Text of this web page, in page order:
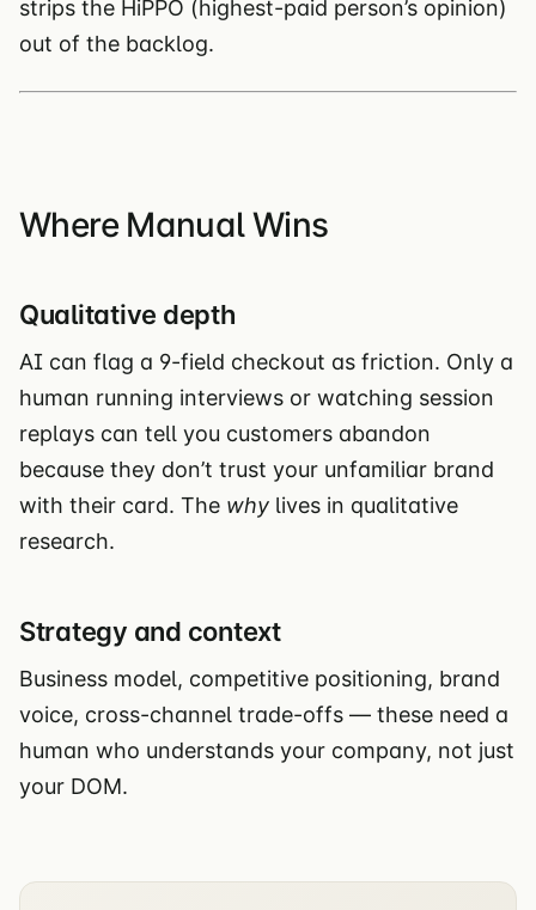
strips the HiPPO (highest-paid person’s opinion)
out of the backlog.
Where Manual Wins
Qualitative depth
AI can flag a 9-field checkout as friction. Only a
human running interviews or watching session
replays can tell you customers abandon
because they don’t trust your unfamiliar brand
with their card. The why lives in qualitative
research.
Strategy and context
Business model, competitive positioning, brand
voice, cross-channel trade-offs — these need a
human who understands your company, not just
your DOM.